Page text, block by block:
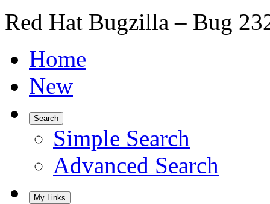
Red Hat Bugzilla – Bug
Home
New
Search
Simple Search
Advanced Search
My Links